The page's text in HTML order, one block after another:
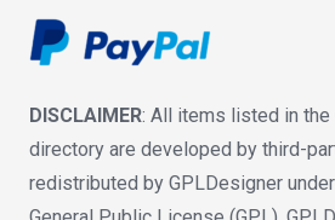
DISCLAIMER: All items listed in the
directory are developed by third-
redistributed by GPLDesigner